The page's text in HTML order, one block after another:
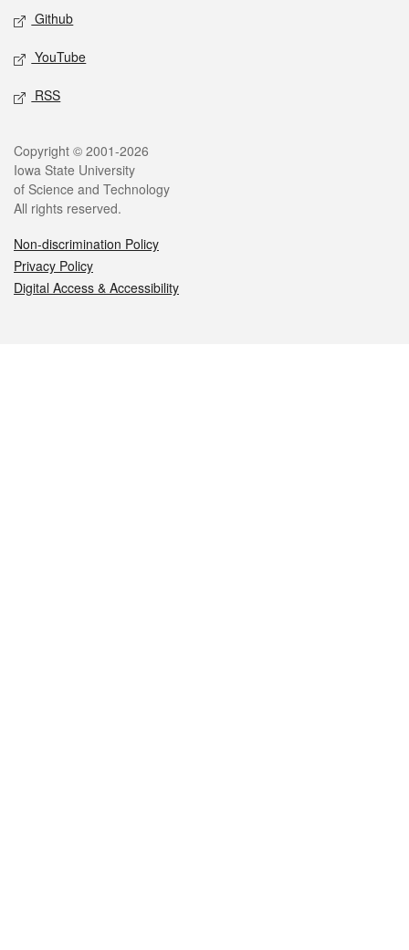
Github
YouTube
RSS
Legal
Copyright © 2001-2026
Iowa State University
of Science and Technology
All rights reserved.
Non-discrimination Policy
Privacy Policy
Digital Access & Accessibility